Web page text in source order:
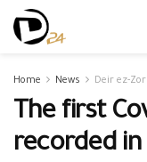
Home News Deir ez-
The first
recorded in